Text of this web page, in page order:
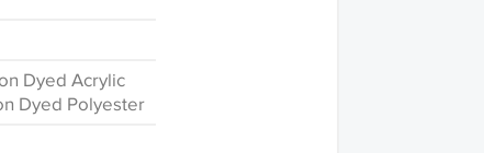
Dyed Acrylic
Dyed Polyester